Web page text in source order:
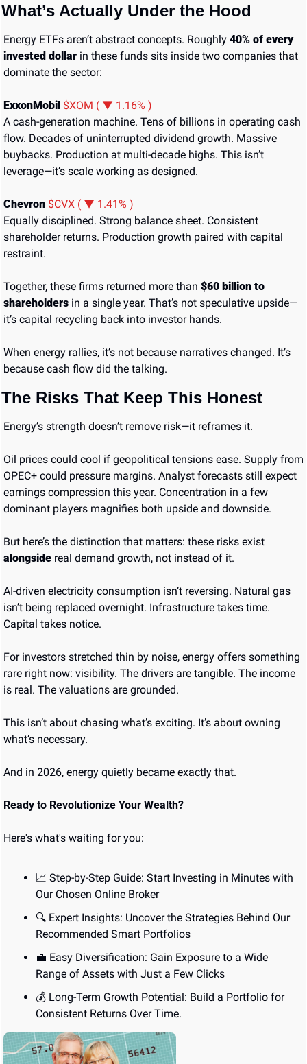
What’s Actually Under the Hood
Energy ETFs aren’t abstract concepts. Roughly 40% of every
invested dollar in these funds sits inside two companies that
dominate the sector:
ExxonMobil $XOM ( ▼ 1.16% )
A cash-generation machine. Tens of billions in operating cash
flow. Decades of uninterrupted dividend growth. Massive
buybacks. Production at multi-decade highs. This isn’t
leverage—it’s scale working as designed.
Chevron $CVX ( ▼ 1.41% )
Equally disciplined. Strong balance sheet. Consistent
shareholder returns. Production growth paired with capital
restraint.
Together, these firms returned more than $60 billion to
shareholders in a single year. That’s not speculative upside—
it’s capital recycling back into investor hands.
When energy rallies, it’s not because narratives changed. It’s
because cash flow did the talking.
The Risks That Keep This Honest
Energy’s strength doesn’t remove risk—it reframes it.
Oil prices could cool if geopolitical tensions ease. Supply from
OPEC+ could pressure margins. Analyst forecasts still expect
earnings compression this year. Concentration in a few
dominant players magnifies both upside and downside.
alongside real demand growth, not instead of it.
AI-driven electricity consumption isn’t reversing. Natural gas
isn’t being replaced overnight. Infrastructure takes time.
Capital takes notice.
For investors stretched thin by noise, energy offers something
rare right now: visibility. The drivers are tangible. The income
is real. The valuations are grounded.
This isn’t about chasing what’s exciting. It’s about owning
what’s necessary.
And in 2026, energy quietly became exactly that.
Ready to Revolutionize Your Wealth?
Here's what's waiting for you:
📈 Step-by-Step Guide: Start Investing in Minutes with
Our Chosen Online Broker
🔍 Expert Insights: Uncover the Strategies Behind Our
Recommended Smart Portfolios
💼 Easy Diversification: Gain Exposure to a Wide
Range of Assets with Just a Few Clicks
💰 Long-Term Growth Potential: Build a Portfolio for
Consistent Returns Over Time.